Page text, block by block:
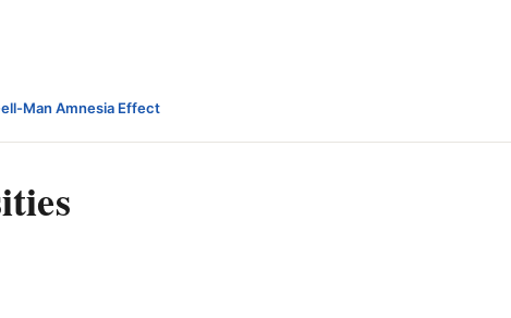
Man Amnesia Effect